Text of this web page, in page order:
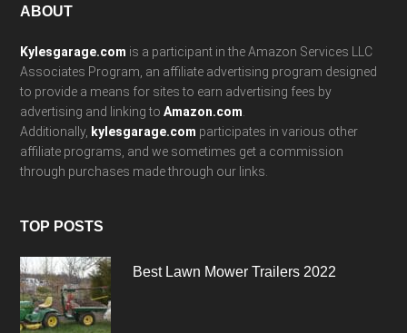
Footer
ABOUT
Kylesgarage.com is a participant in the Amazon Services LLC
Associates Program, an affiliate advertising program designed
to provide a means for sites to earn advertising fees by
advertising and linking toAmazon.com.
Additionally, kylesgarage.com participates in various other
affiliate programs, and we sometimes get a commission
through purchases made through our links.
TOP POSTS
Best Lawn Mower Trailers 2022